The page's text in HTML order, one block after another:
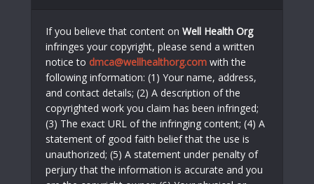
If you believe that content on Well Health Org
infringes your copyright, please send a written
notice to dmca@wellhealthorg.com with the
following information: (1) Your name, address,
and contact details; (2) A description of the
copyrighted work you claim has been infringed;
(3) The exact URL of the infringing content; (4) A
statement of good faith belief that the use is
unauthorized; (5) A statement under penalty of
perjury that the information is accurate and you